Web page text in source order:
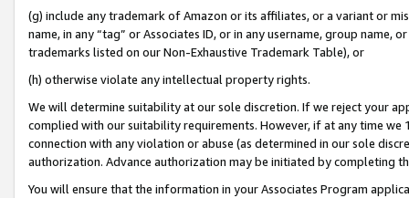
(g) include any trademark of Amazon or its affiliates, or a variant or
name, in any “tag” or Associates ID, or in any username, group
trademarks listed on our Non-Exhaustive Trademark Table), or
(h) otherwise violate any intellectual property rights.
We will determine suitability at our sole discretion. If we reject your
complied with our suitability requirements. However, if at any time
connection with any violation or abuse (as determined in our sole
authorization. Advance authorization may be initiated by completing
You will ensure that the information in your Associates Program